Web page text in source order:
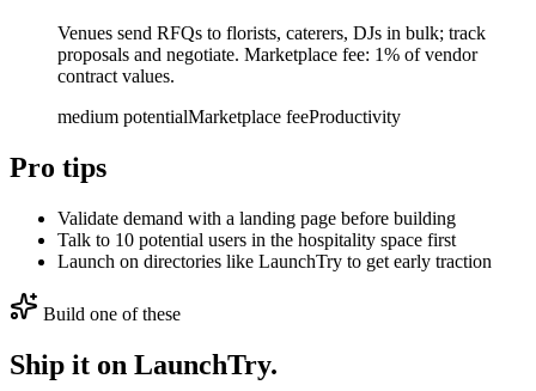
Venues send RFQs to florists, caterers, DJs in bulk; track
proposals and negotiate. Marketplace fee: 1% of vendor
contract values.
medium potentialMarketplace feeProductivity
Pro tips
Validate demand with a landing page before building
Talk to 10 potential users in the hospitality space first
Launch on directories like LaunchTry to get early traction
Build one of these
Ship it on LaunchTry.